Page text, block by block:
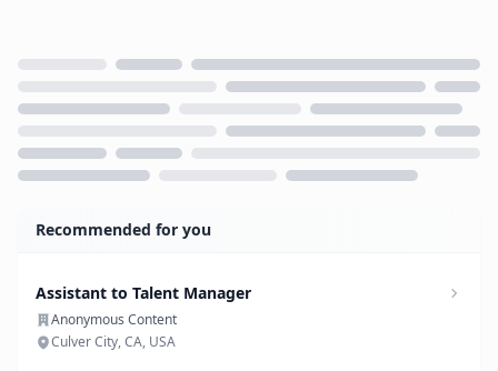
Recommended for you
Assistant to Talent Manager
Anonymous Content
Culver City, CA, USA